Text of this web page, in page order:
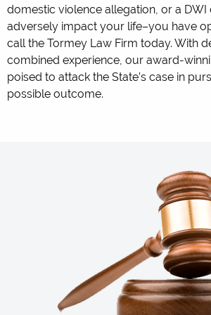
domestic violence allegation, or a DWI
adversely impact your life–you have
call the Tormey Law Firm today. With
combined experience, our award-
poised to attack the State’s case in
possible outcome.